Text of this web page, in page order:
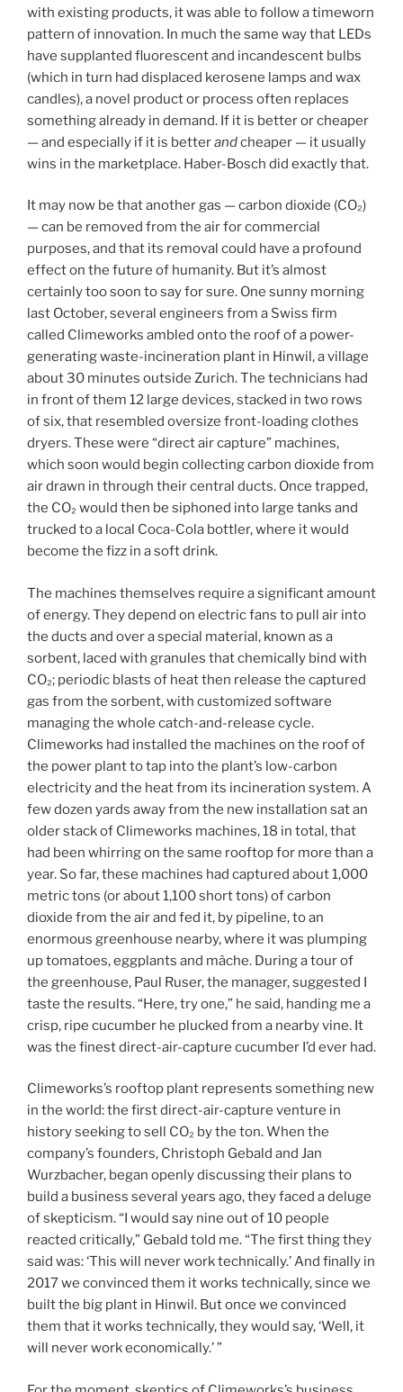
with existing products, it was able to follow a timeworn
pattern of innovation. In much the same way that LEDs
have supplanted fluorescent and incandescent bulbs
(which in turn had displaced kerosene lamps and wax
candles), a novel product or process often replaces
something already in demand. If it is better or cheaper
— and especially if it is betterandcheaper — it usually
wins in the marketplace. Haber-Bosch did exactly that.
It may now be that another gas — carbon dioxide (CO₂)
— can be removed from the air for commercial
purposes, and that its removal could have a profound
effect on the future of humanity. But it’s almost
certainly too soon to say for sure. One sunny morning
last October, several engineers from a Swiss firm
called Climeworks ambled onto the roof of a power-
generating waste-incineration plant in Hinwil, a village
about 30 minutes outside Zurich. The technicians had
in front of them 12 large devices, stacked in two rows
of six, that resembled oversize front-loading clothes
dryers. These were “direct air capture” machines,
which soon would begin collecting carbon dioxide from
air drawn in through their central ducts. Once trapped,
the CO₂ would then be siphoned into large tanks and
trucked to a local Coca-Cola bottler, where it would
become the fizz in a soft drink.
The machines themselves require a significant amount
of energy. They depend on electric fans to pull air into
the ducts and over a special material, known as a
sorbent, laced with granules that chemically bind with
CO₂; periodic blasts of heat then release the captured
gas from the sorbent, with customized software
managing the whole catch-and-release cycle.
Climeworks had installed the machines on the roof of
the power plant to tap into the plant’s low-carbon
electricity and the heat from its incineration system. A
few dozen yards away from the new installation sat an
older stack of Climeworks machines, 18 in total, that
had been whirring on the same rooftop for more than a
year. So far, these machines had captured about 1,000
metric tons (or about 1,100 short tons) of carbon
dioxide from the air and fed it, by pipeline, to an
enormous greenhouse nearby, where it was plumping
up tomatoes, eggplants and mâche. During a tour of
the greenhouse, Paul Ruser, the manager, suggested I
taste the results. “Here, try one,” he said, handing me a
crisp, ripe cucumber he plucked from a nearby vine. It
was the finest direct-air-capture cucumber I’d ever had.
Climeworks’s rooftop plant represents something new
in the world: the first direct-air-capture venture in
history seeking to sell CO₂ by the ton. When the
company’s founders, Christoph Gebald and Jan
Wurzbacher, began openly discussing their plans to
build a business several years ago, they faced a deluge
of skepticism. “I would say nine out of 10 people
reacted critically,” Gebald told me. “The first thing they
said was: ‘This will never work technically.’ And finally in
2017 we convinced them it works technically, since we
built the big plant in Hinwil. But once we convinced
them that it works technically, they would say, ‘Well, it
will never work economically.’ ”